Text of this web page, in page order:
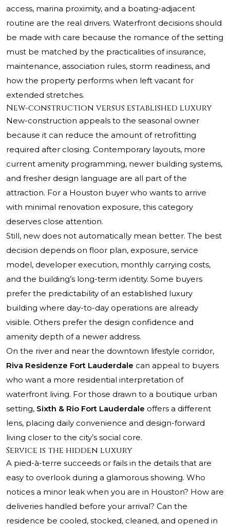
access, marina proximity, and a boating-adjacent
routine are the real drivers. Waterfront decisions should
be made with care because the romance of the setting
must be matched by the practicalities of insurance,
maintenance, association rules, storm readiness, and
how the property performs when left vacant for
extended stretches.
New-construction versus established luxury
New-construction appeals to the seasonal owner
because it can reduce the amount of retrofitting
required after closing. Contemporary layouts, more
current amenity programming, newer building systems,
and fresher design language are all part of the
attraction. For a Houston buyer who wants to arrive
with minimal renovation exposure, this category
deserves close attention.
Still, new does not automatically mean better. The best
decision depends on floor plan, exposure, service
model, developer execution, monthly carrying costs,
and the building’s long-term identity. Some buyers
prefer the predictability of an established luxury
building where day-to-day operations are already
visible. Others prefer the design confidence and
amenity depth of a newer address.
On the river and near the downtown lifestyle corridor,
Riva Residenze Fort Lauderdale can appeal to buyers
who want a more residential interpretation of
waterfront living. For those drawn to a boutique urban
setting, Sixth & Rio Fort Lauderdale offers a different
lens, placing daily convenience and design-forward
living closer to the city’s social core.
Service is the hidden luxury
A pied-à-terre succeeds or fails in the details that are
easy to overlook during a glamorous showing. Who
notices a minor leak when you are in Houston? How are
deliveries handled before your arrival? Can the
residence be cooled, stocked, cleaned, and opened in